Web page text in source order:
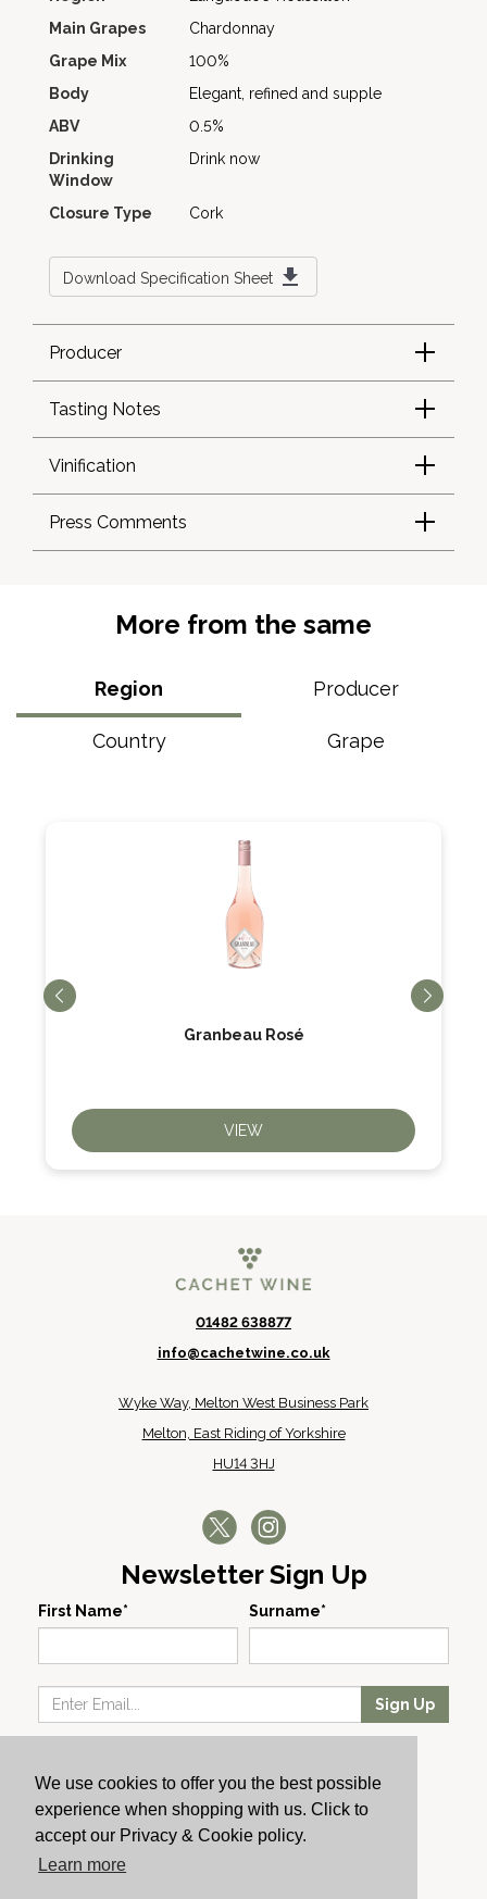
We use cookies to offer you the best possible
experience when shopping with us. Click to
accept our Privacy & Cookie policy.
Learn more
Main Grapes
Chardonnay
Grape Mix
100%
Body
Elegant, refined and supple
ABV
0.5%
Drinking
Window
Drink now
Closure Type Cork
Download Specification Sheet
Producer
Tasting Notes
Vinification
Press Comments
More from the same
Region Producer
Country Grape
Granbeau Rosé
VIEW
01482 638877
info@cachetwine.co.uk
Wyke Way, Melton West Business Park
Melton, East Riding of Yorkshire
HU14 3HJ
Newsletter Sign Up
First Name* Surname*
Sign Up
Producers
About Us
Cachet News